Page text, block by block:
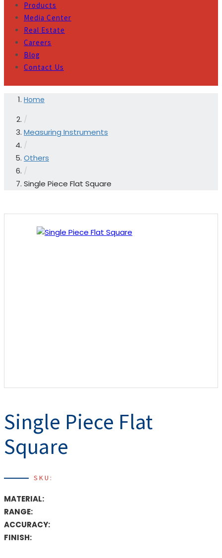
Products
Media Center
Real Estate
Careers
Blog
Contact Us
Home
/
Measuring Instruments
/
Others
/
Single Piece Flat Square
Single Piece Flat
Square
SKU:
MATERIAL:
RANGE:
ACCURACY:
FINISH: